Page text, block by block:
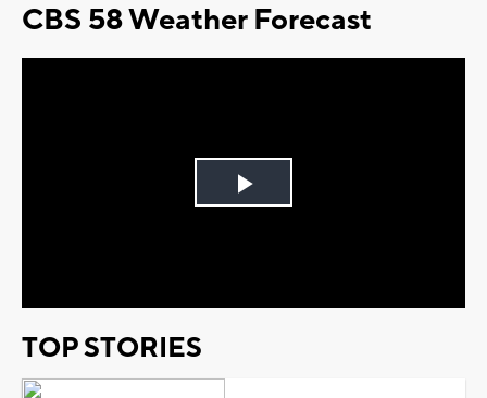
CBS 58 Weather Forecast
Play
TOP STORIES